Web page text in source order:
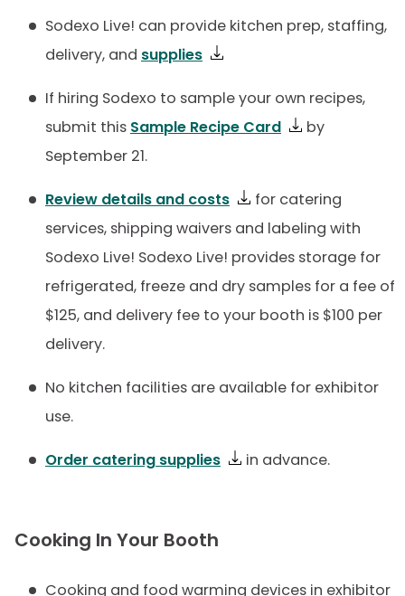
Sodexo Live! can provide kitchen prep, staffing,
delivery, and supplies
If hiring Sodexo to sample your own recipes,
submit this Sample Recipe Card
by
September 21.
Review details and costs
for catering
services, shipping waivers and labeling with
Sodexo Live! Sodexo Live! provides storage for
refrigerated, freeze and dry samples for a fee of
$125, and delivery fee to your booth is $100 per
delivery.
No kitchen facilities are available for exhibitor
use.
Order catering supplies in advance.
Cooking In Your Booth
Cooking and food warming devices in exhibitor